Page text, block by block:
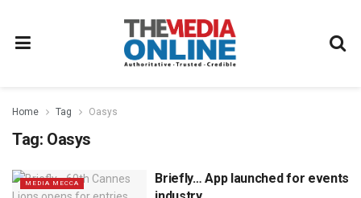
Home Tag Oasys
Tag: Oasys
MEDIA MECCA
Briefly… App launched for events